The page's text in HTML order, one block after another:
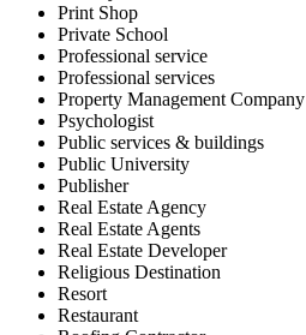
Print Shop
Private School
Professional service
Professional services
Property Management Company
Psychologist
Public services & buildings
Public University
Publisher
Real Estate Agency
Real Estate Agents
Real Estate Developer
Religious Destination
Resort
Restaurant